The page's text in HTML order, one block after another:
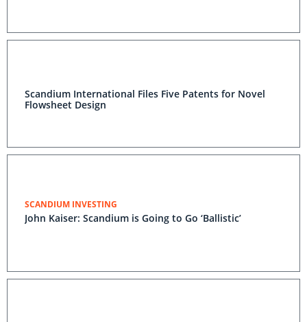
Scandium International Files Five Patents for Novel
Flowsheet Design
SCANDIUM INVESTING
John Kaiser: Scandium is Going to Go ‘Ballistic’